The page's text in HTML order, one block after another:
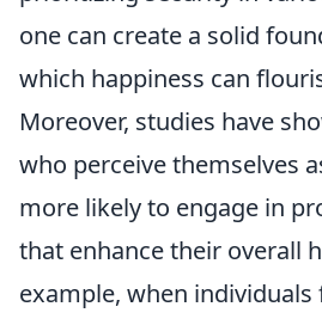
one can create a solid
which happiness can
Moreover, studies have
who perceive themselves
more likely to engage in
that enhance their overall
example, when individuals